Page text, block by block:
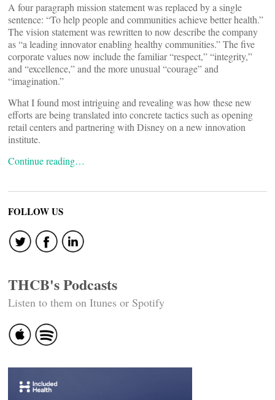
A four paragraph mission statement was replaced by a single
sentence: “To help people and communities achieve better health.”
The vision statement was rewritten to now describe the company
as “a leading innovator enabling healthy communities.” The five
corporate values now include the familiar “respect,” “integrity,”
and “excellence,” and the more unusual “courage” and
“imagination.”
What I found most intriguing and revealing was how these new
efforts are being translated into concrete tactics such as opening
retail centers and partnering with Disney on a new innovation
institute.
Continue reading…
FOLLOW US
THCB's Podcasts
Listen to them on Itunes or Spotify